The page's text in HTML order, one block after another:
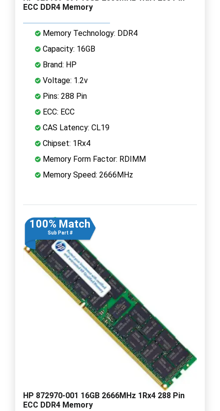
ECC DDR4 Memory
Memory Technology: DDR4
Capacity: 16GB
Brand: HP
Voltage: 1.2v
Pins: 288 Pin
ECC: ECC
CAS Latency: CL19
Chipset: 1Rx4
Memory Form Factor: RDIMM
Memory Speed: 2666MHz
100% Match
Sub Part #
HP 872970-001 16GB 2666MHz 1Rx4 288 Pin
ECC DDR4 Memory